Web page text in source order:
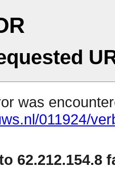
was
011924/
62.212.154.8